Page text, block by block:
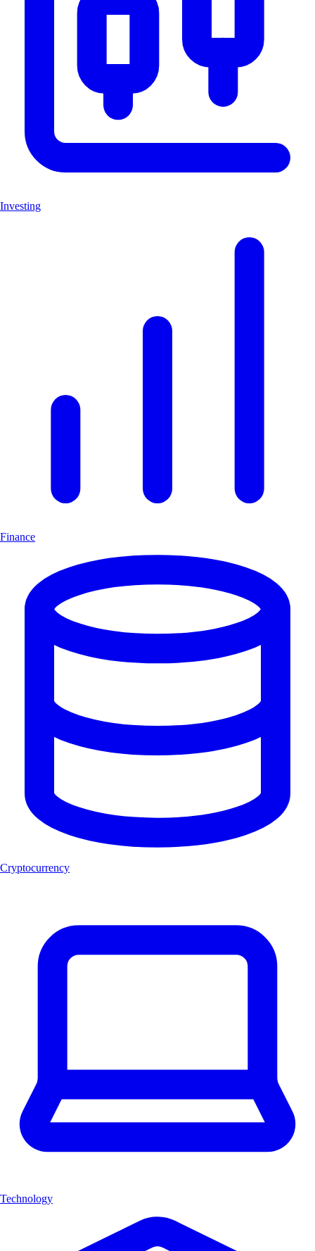
Investing
Finance
Cryptocurrency
Technology